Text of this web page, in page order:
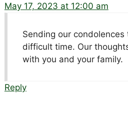
May 17, 2023 at 12:00 am
Sending our
difficult time. Our
with you and your family.
Reply